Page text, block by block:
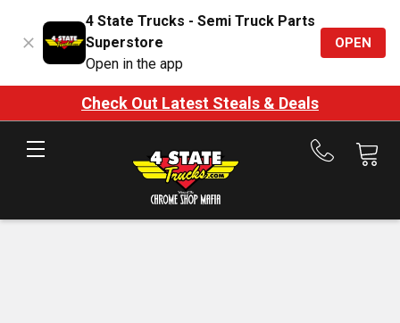
4 State Trucks - Semi Truck Parts
Superstore
Open in the app
OPEN
Check Out Latest Steals & Deals
Call